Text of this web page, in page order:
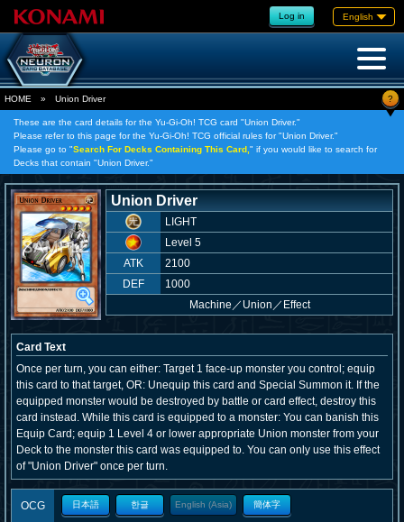
Log in English
HOME » Union Driver ?
These are the card details for the Yu-Gi-Oh! TCG card "Union Driver."
Please refer to this page for the Yu-Gi-Oh! TCG official rules for "Union Driver."
Please go to "Search For Decks Containing This Card, " if you would like to search for
Decks that contain "Union Driver."
Union Driver
LIGHT
Level 5
ATK
2100
DEF
1000
Machine ／ Union／Effect
Card Text
Once per turn, you can either: Target 1 face-up monster you control; equip
this card to that target, OR: Unequip this card and Special Summon it. If the
equipped monster would be destroyed by battle or card effect, destroy this
card instead. While this card is equipped to a monster: You can banish this
Equip Card; equip 1 Level 4 or lower appropriate Union monster from your
Deck to the monster this card was equipped to. You can only use this effect
of "Union Driver" once per turn.
OCG 日本語 한글 English (Asia) 簡体字